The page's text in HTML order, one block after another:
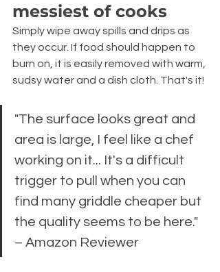
messiest of cooks
Simply wipe away spills and drips as
they occur. If food should happen to
burn on, it is easily removed with warm,
sudsy water and a dish cloth. That's it!
"The surface looks great and
area is large, I feel like a chef
working on it... It's a difficult
trigger to pull when you can
find many griddle cheaper but
the quality seems to be here."
– Amazon Reviewer